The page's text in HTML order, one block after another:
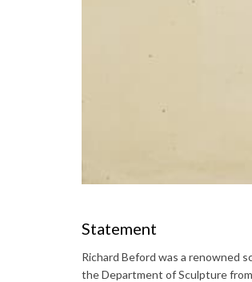
Statement
Richard Beford was a renowned
the Department of Sculpture